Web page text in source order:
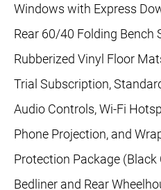
Windows with Express
Rear 60/40 Folding Bench
Rubberized Vinyl Floor
Trial Subscription,
Audio Controls, Wi-Fi
Phone Projection, and
Protection Package (Black
Bedliner and Rear